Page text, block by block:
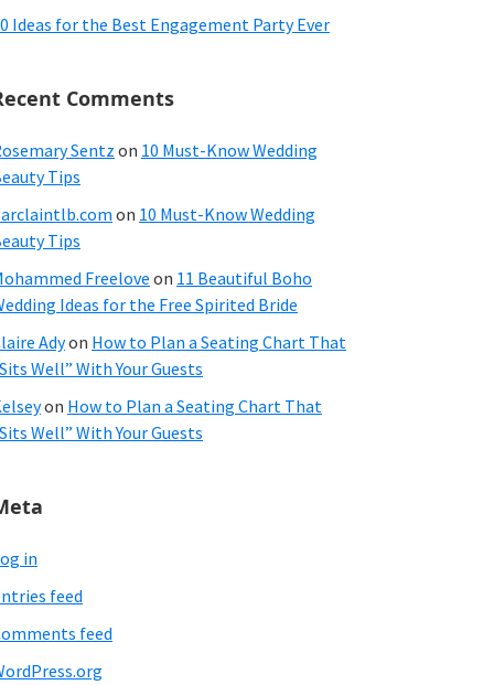
Ideas for the Best Engagement Party Ever
Comments
Sentz on 10 Must-Know Wedding
Tips
on 10 Must-Know Wedding
Tips
Freeloveon 11 Beautiful Boho
Ideas for the Free Spirited Bride
Adyon How to Plan a Seating Chart That
Well” With Your Guests
on How to Plan a Seating Chart That
Well” With Your Guests
in
feed
feed